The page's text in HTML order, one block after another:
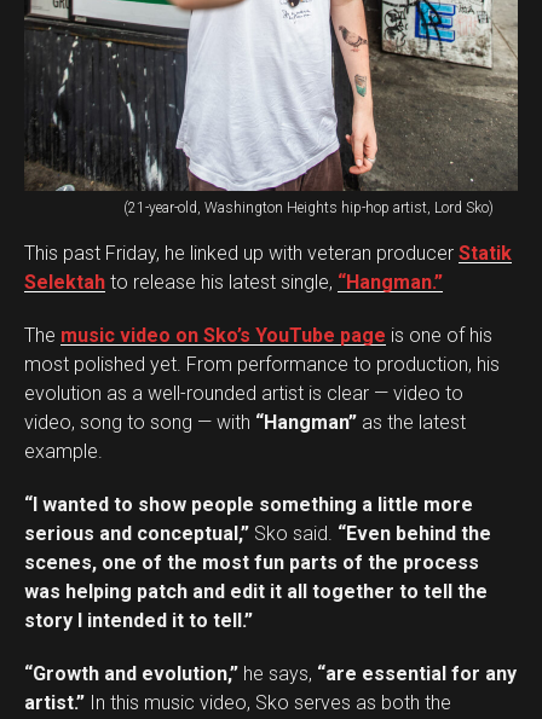
(21-year-old, Washington Heights hip-hop artist, Lord Sko)
This past Friday, he linked up with veteran producer Statik
Selektah to release his latest single, “Hangman.”
The music video on Sko’s YouTube page is one of his
most polished yet. From performance to production, his
evolution as a well-rounded artist is clear — video to
video, song to song — with “Hangman” as the latest
example.
“I wanted to show people something a little more
serious and conceptual,” Sko said. “Even behind the
scenes, one of the most fun parts of the process
was helping patch and edit it all together to tell the
story I intended it to tell.”
“Growth and evolution,” he says, “are essential for any
artist.” In this music video, Sko serves as both the